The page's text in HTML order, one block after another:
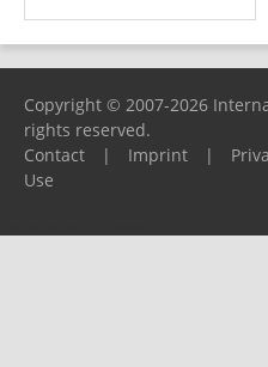
Copyright © 2007-2026
rights reserved.
Contact
| Imprint |
Use